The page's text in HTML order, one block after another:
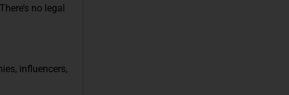
no legal
influencers,